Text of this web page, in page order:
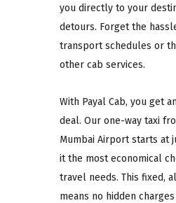
you directly to your
detours. Forget the
transport schedules or
other cab services.
With Payal Cab, you get
deal. Our one-way taxi
Mumbai Airport starts at
it the most economical
travel needs. This fixed,
means no hidden